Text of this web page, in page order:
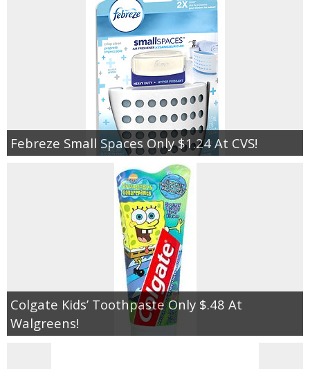
Febreze Small Spaces Only $1.24 At CVS!
Colgate Kids’ Toothpaste Only $.48 At
Walgreens!